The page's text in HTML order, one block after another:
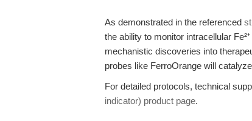
As demonstrated in the referenced
the ability to monitor intracellular
mechanistic discoveries into
probes like FerroOrange will
For detailed protocols, technical
indicator) product page.